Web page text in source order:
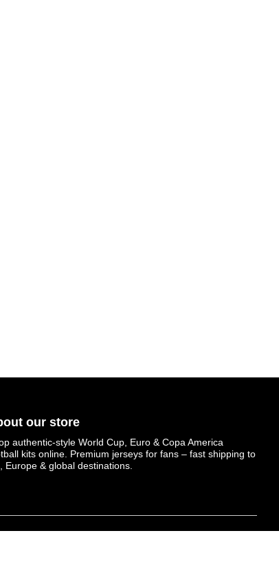
our store
authentic-style World Cup, Euro & Copa America
kits online. Premium jerseys for fans – fast shipping to
Europe & global destinations.